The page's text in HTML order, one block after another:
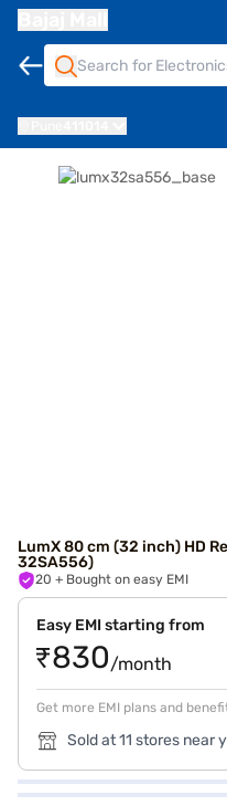
LumX 80 cm (32 inch) HD
32SA556)
20 + Bought on easy EMI
Easy EMI starting from
₹830/month
Get more EMI plans and
Sold at 11 stores near